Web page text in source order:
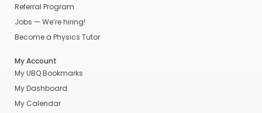
Referral Program
Jobs — We’re hiring!
Become a Physics Tutor
My Account
My UBQ Bookmarks
My Dashboard
My Calendar